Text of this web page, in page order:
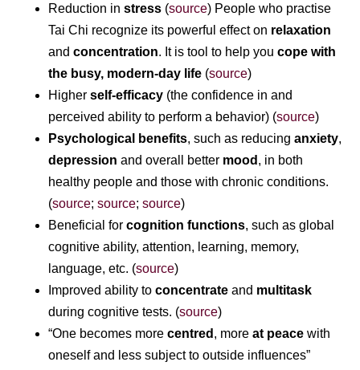
Reduction in stress (source) People who practise
Tai Chi recognize its powerful effect on relaxation
and concentration. It is tool to help you cope with
the busy, modern-day life (source)
Higher self-efficacy (the confidence in and
perceived ability to perform a behavior) (source)
Psychological benefits, such as reducing anxiety,
depression and overall better mood , in both
healthy people and those with chronic conditions.
(source; source; source)
Beneficial for cognition functions, such as global
cognitive ability, attention, learning, memory,
language, etc. (source)
Improved ability to concentrate and multitask
during cognitive tests. (source)
“One becomes more centred , more at peace with
oneself and less subject to outside influences”